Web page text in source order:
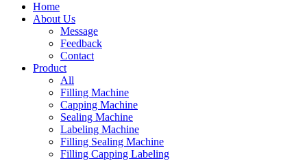
Home
About Us
Message
Feedback
Contact
Product
All
Filling Machine
Capping Machine
Sealing Machine
Labeling Machine
Filling Sealing Machine
Filling Capping Labeling